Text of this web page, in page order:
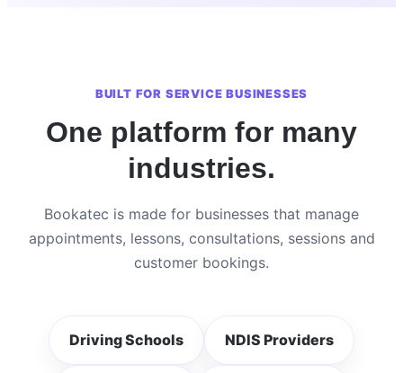
BUILT FOR SERVICE BUSINESSES
One platform for many
industries.
Bookatec is made for businesses that manage
appointments, lessons, consultations, sessions and
customer bookings.
Driving Schools NDIS Providers